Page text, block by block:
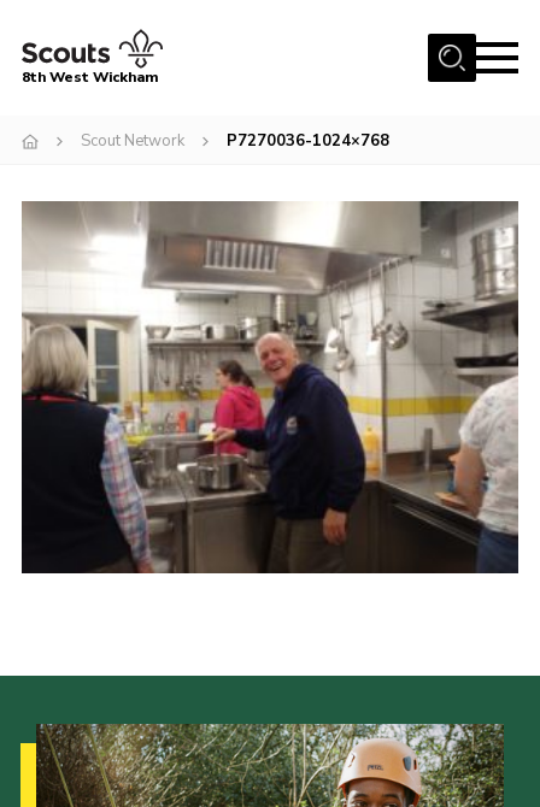
Menu
Join the 8th
Gallery
Member Resources
Contact
Cookies
Join the 8th
8th West Wickham
Scout Network P7270036-1024×768